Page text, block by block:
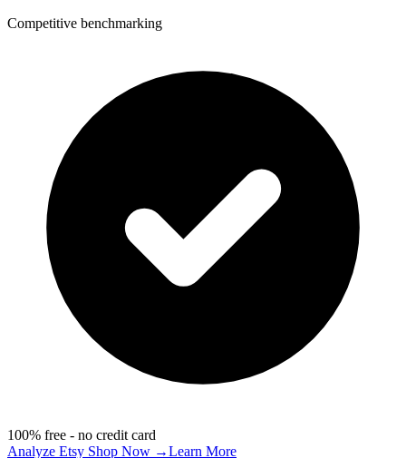
Competitive benchmarking
100% free - no credit card
Analyze Etsy Shop Now →Learn More